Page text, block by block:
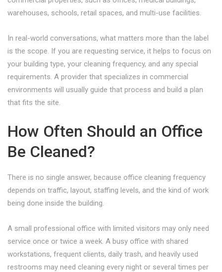
warehouses, schools, retail spaces, and multi-use facilities.
In real-world conversations, what matters more than the label
is the scope. If you are requesting service, it helps to focus on
your building type, your cleaning frequency, and any special
requirements. A provider that specializes in commercial
environments will usually guide that process and build a plan
that fits the site.
How Often Should an Office
Be Cleaned?
There is no single answer, because office cleaning frequency
depends on traffic, layout, staffing levels, and the kind of work
being done inside the building.
A small professional office with limited visitors may only need
service once or twice a week. A busy office with shared
workstations, frequent clients, daily trash, and heavily used
restrooms may need cleaning every night or several times per